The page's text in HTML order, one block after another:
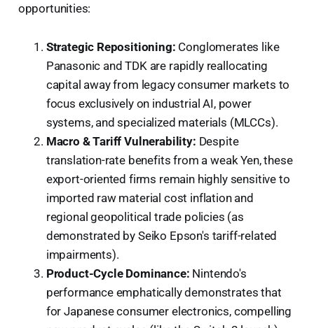
opportunities:
Strategic Repositioning: Conglomerates like
Panasonic and TDK are rapidly reallocating
capital away from legacy consumer markets to
focus exclusively on industrial AI, power
systems, and specialized materials (MLCCs).
Macro & Tariff Vulnerability: Despite
translation-rate benefits from a weak Yen, these
export-oriented firms remain highly sensitive to
imported raw material cost inflation and
regional geopolitical trade policies (as
demonstrated by Seiko Epson's tariff-related
impairments).
Product-Cycle Dominance: Nintendo's
performance emphatically demonstrates that
for Japanese consumer electronics, compelling